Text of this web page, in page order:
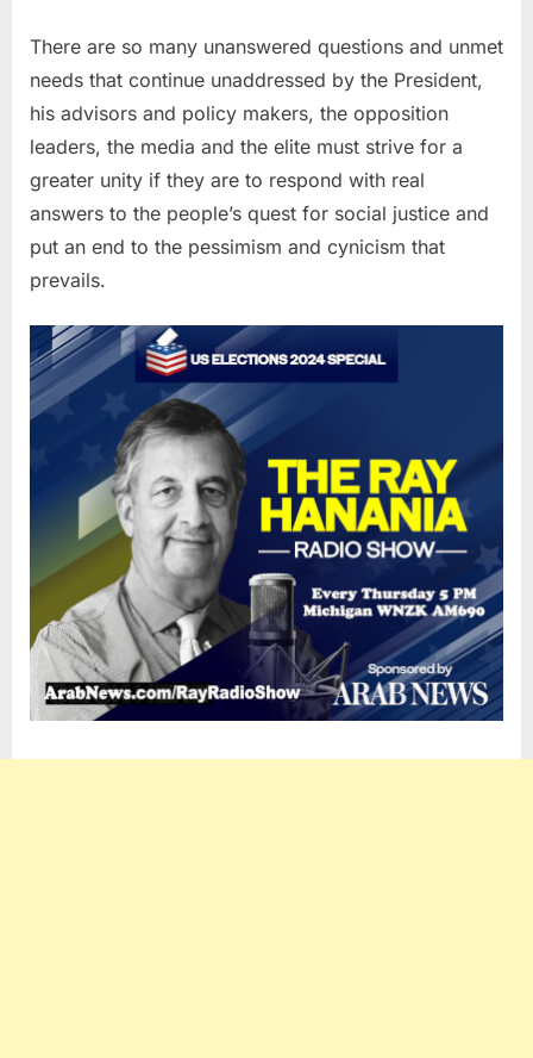
There are so many unanswered questions and unmet
needs that continue unaddressed by the President,
his advisors and policy makers, the opposition
leaders, the media and the elite must strive for a
greater unity if they are to respond with real
answers to the people’s quest for social justice and
put an end to the pessimism and cynicism that
prevails.